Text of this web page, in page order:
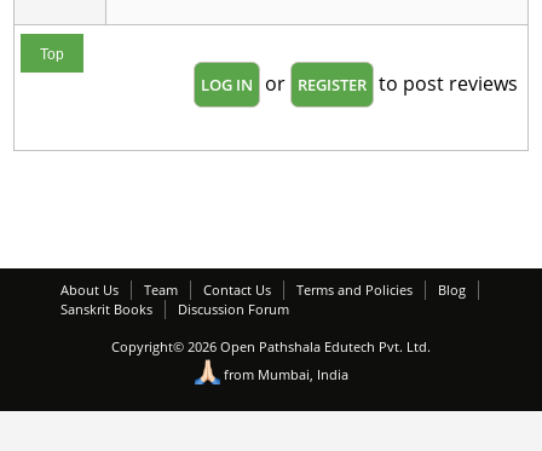
Top
LOG IN or REGISTER to post reviews
About Us Team Contact Us Terms and Policies
Blog
Sanskrit Books
Discussion Forum
Copyright© 2026 Open Pathshala Edutech Pvt. Ltd.
from Mumbai, India